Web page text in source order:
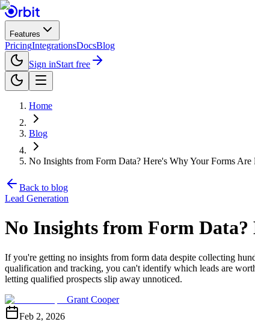
Features
PricingIntegrationsDocsBlog
Sign inStart free
Home
Blog
No Insights from Form Data? Here's Why Your Forms Are
Back to blog
Lead Generation
No Insights from Form
If you're getting no insights from form data despite collecting
qualification and tracking, you can't identify which leads are
letting qualified prospects slip away unnoticed.
Grant Cooper
Feb 2, 2026